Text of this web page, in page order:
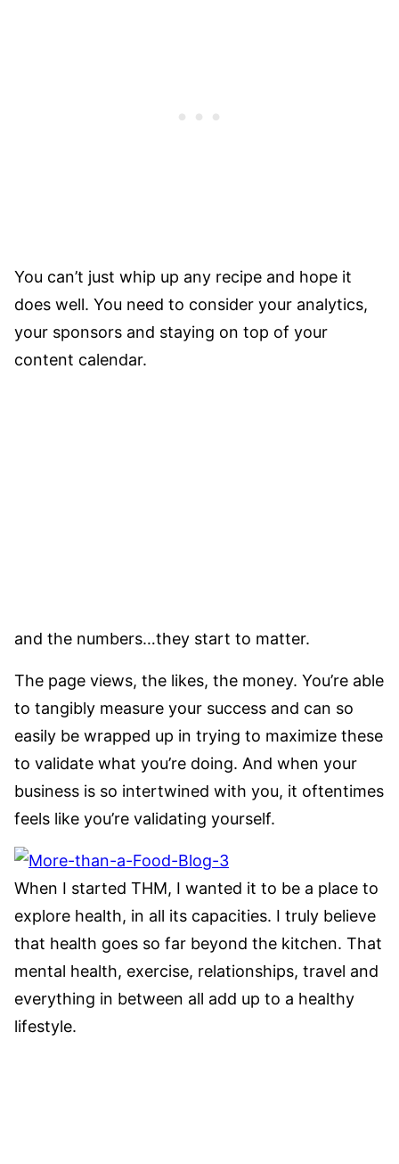
You can’t just whip up any recipe and hope it
does well. You need to consider your analytics,
your sponsors and staying on top of your
content calendar.
and the numbers…they start to matter.
The page views, the likes, the money. You’re able
to tangibly measure your success and can so
easily be wrapped up in trying to maximize these
to validate what you’re doing. And when your
business is so intertwined with you, it oftentimes
feels like you’re validating yourself.
When I started THM, I wanted it to be a place to
explore health, in all its capacities. I truly believe
that health goes so far beyond the kitchen. That
mental health, exercise, relationships, travel and
everything in between all add up to a healthy
lifestyle.